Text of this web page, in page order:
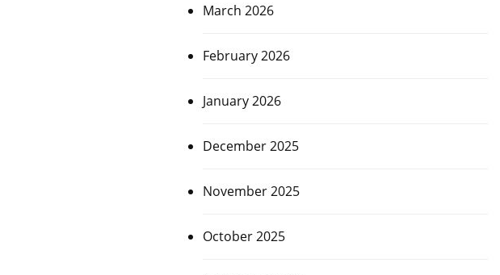
March 2026
February 2026
January 2026
December 2025
November 2025
October 2025